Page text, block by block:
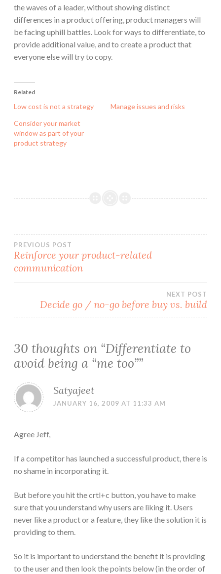
the waves of a leader, without showing distinct
differences in a product offering, product managers will
be facing uphill battles. Look for ways to differentiate, to
provide additional value, and to create a product that
everyone else will try to copy.
Related
Low cost is not a strategy
Manage issues and risks
Consider your market
window as part of your
product strategy
Post
navigation
PREVIOUS POST
Reinforce your product-related
communication
NEXT POST
Decide go / no-go before buy vs. build
30 thoughts on “Differentiate to
avoid being a “me too””
Satyajeet
JANUARY 16, 2009 AT 11:33 AM
Agree Jeff,
If a competitor has launched a successful product, there is
no shame in incorporating it.
But before you hit the crtl+c button, you have to make
sure that you understand why users are liking it. Users
never like a product or a feature, they like the solution it is
providing to them.
So it is important to understand the benefit it is providing
to the user and then look the points below (in the order of